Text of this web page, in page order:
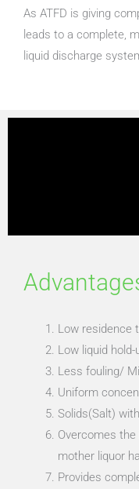
As ATFD is giving
leads to a complete,
liquid discharge
Low residence
Low liquid hold-
Less fouling/
Uniform
Solids(Salt)
Overcomes
mother liquor
Provides